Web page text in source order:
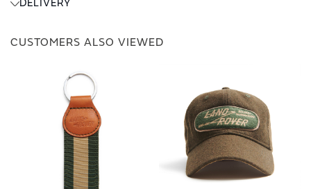
DELIVERY
CUSTOMERS ALSO VIEWED